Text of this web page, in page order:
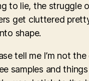
to lie, the struggle
get cluttered
shape.
tell me I’m not
samples and